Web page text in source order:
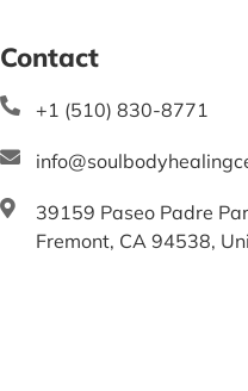
Contact
+1 (510) 830-8771
39159 Paseo Padre
Fremont, CA 94538,